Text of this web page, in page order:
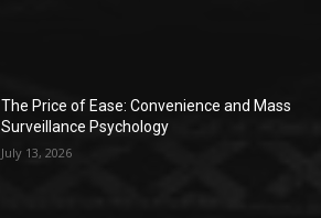
The Price of Ease: Convenience and Mass
Surveillance Psychology
July 13, 2026